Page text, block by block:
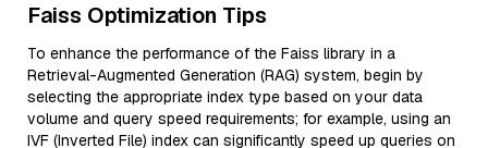
Faiss Optimization Tips
To enhance the performance of the Faiss library in a
Retrieval-Augmented Generation (RAG) system, begin by
selecting the appropriate index type based on your data
volume and query speed requirements; for example, using an
IVF (Inverted File) index can significantly speed up queries on